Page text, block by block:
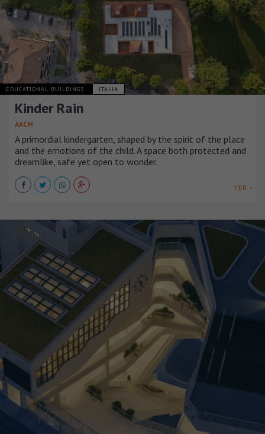
EDUCATIONAL BUILDINGS ITALIA
Kinder Rain
AACM
A primordial kindergarten, shaped by the spirit of the place
and the emotions of the child. A space both protected and
dreamlike, safe yet open to wonder.
VER +